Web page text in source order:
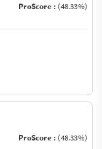
ProScore : (48.33%)
ProScore : (48.33%)